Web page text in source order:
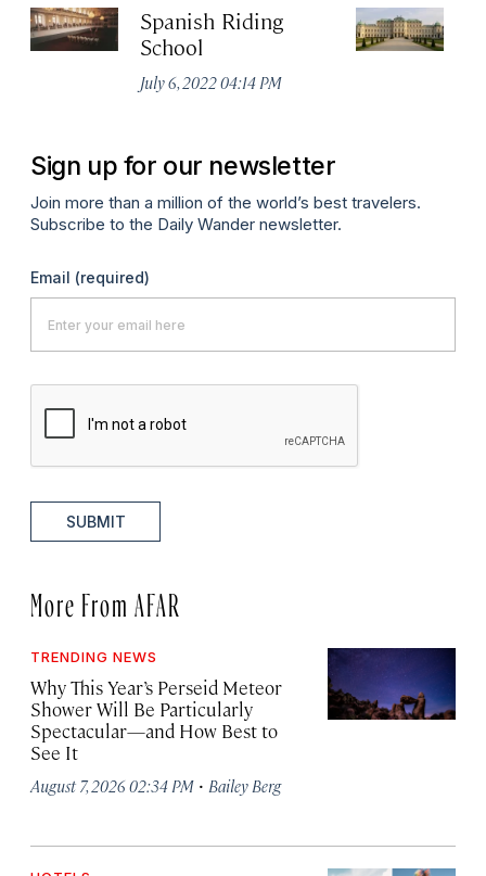
Spanish Riding
School
July 6, 2022 04:14 PM
Sign up for our newsletter
Join more than a million of the world’s best travelers.
Subscribe to the Daily Wander newsletter.
Email (required)
SUBMIT
More From AFAR
TRENDING NEWS
Why This Year’s Perseid Meteor
Shower Will Be Particularly
Spectacular—and How Best to
See It
August 7, 2026 02:34 PM · Bailey Berg